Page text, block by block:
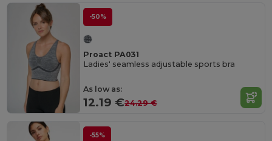
-50%
Proact PA031
Ladies' seamless adjustable sports bra
As low as:
12.19 €24.29 €
-55%